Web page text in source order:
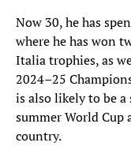
Now 30, he has
where he has won
Italia trophies, as
2024–25
is also likely to be
summer World Cup
country.